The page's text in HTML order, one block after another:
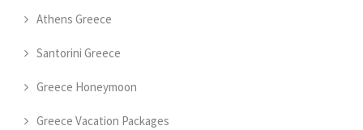
Athens Greece
Santorini Greece
Greece Honeymoon
Greece Vacation Packages